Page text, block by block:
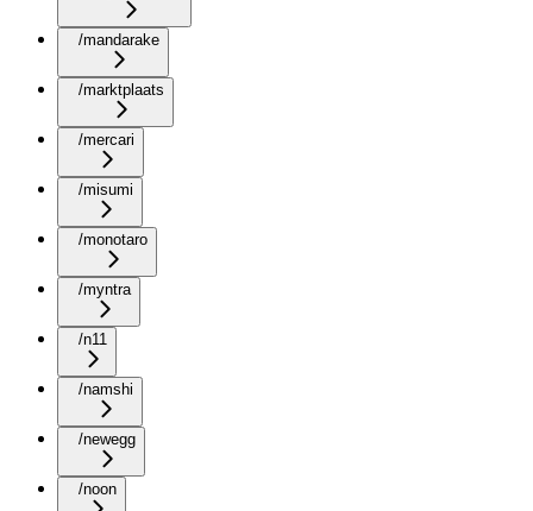
/mandarake
/marktplaats
/mercari
/misumi
/monotaro
/myntra
/n11
/namshi
/newegg
/noon